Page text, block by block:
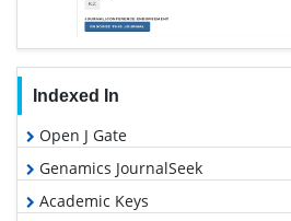
Indexed In
Open J Gate
Genamics JournalSeek
Academic Keys